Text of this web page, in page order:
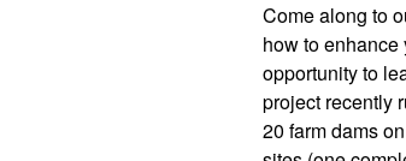
Come along to
how to enhance
opportunity to
project recently
20 farm dams